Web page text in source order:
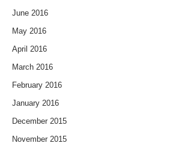
June 2016
May 2016
April 2016
March 2016
February 2016
January 2016
December 2015
November 2015